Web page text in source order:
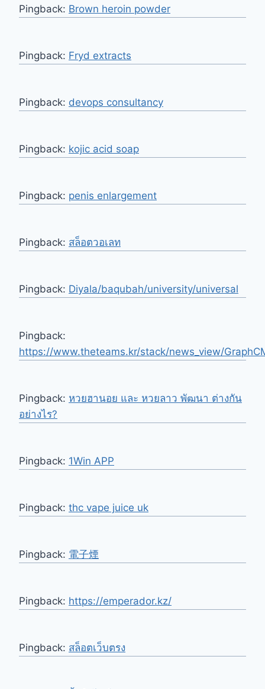
Pingback: Brown heroin powder
Pingback: Fryd extracts
Pingback: devops consultancy
Pingback: kojic acid soap
Pingback: penis enlargement
Pingback: สล็อตวอเลท
Pingback: Diyala/baqubah/university/universal
Pingback:
https://www.theteams.kr/stack/news_view/
Pingback: หวยฮานอย และ หวยลาว พัฒนา ต่างกัน
อย่างไร?
Pingback: 1Win APP
Pingback: thc vape juice uk
Pingback: 電子煙
Pingback: https://emperador.kz/
Pingback: สล็อตเว็บตรง